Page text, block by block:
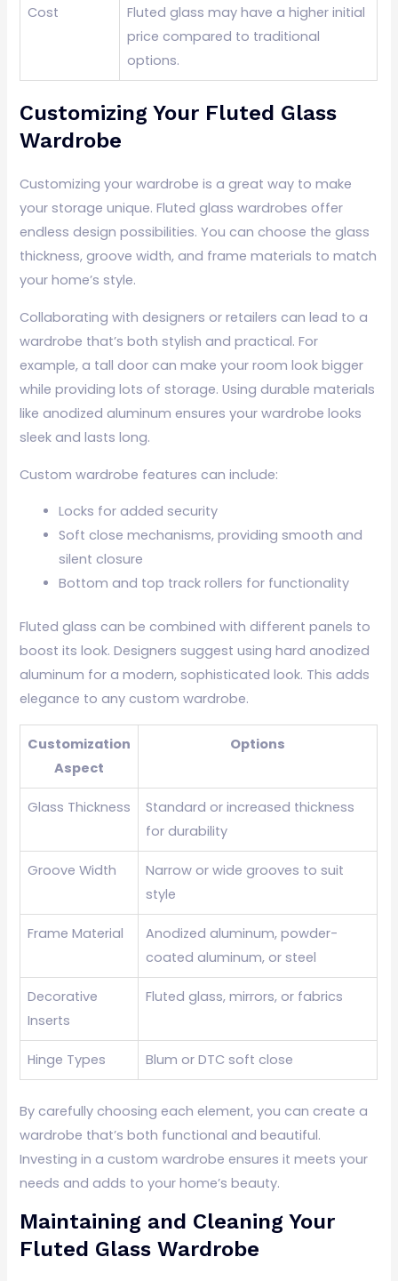
Cost
Fluted glass may have a higher initial
price compared to traditional
options.
Customizing Your Fluted Glass
Wardrobe
Customizing your wardrobe is a great way to make
your storage unique. Fluted glass wardrobes offer
endless design possibilities. You can choose the glass
thickness, groove width, and frame materials to match
your home’s style.
Collaborating with designers or retailers can lead to a
wardrobe that’s both stylish and practical. For
example, a tall door can make your room look bigger
while providing lots of storage. Using durable materials
like anodized aluminum ensures your wardrobe looks
sleek and lasts long.
Custom wardrobe features can include:
Locks for added security
Soft close mechanisms, providing smooth and
silent closure
Bottom and top track rollers for functionality
Fluted glass can be combined with different panels to
boost its look. Designers suggest using hard anodized
aluminum for a modern, sophisticated look. This adds
elegance to any custom wardrobe.
Customization
Aspect
Options
Glass Thickness
Standard or increased thickness
for durability
Groove Width
Narrow or wide grooves to suit
style
Frame Material
Anodized aluminum, powder-
coated aluminum, or steel
Decorative
Inserts
Fluted glass, mirrors, or fabrics
Hinge Types Blum or DTC soft close
By carefully choosing each element, you can create a
wardrobe that’s both functional and beautiful.
Investing in a custom wardrobe ensures it meets your
needs and adds to your home’s beauty.
Maintaining and Cleaning Your
Fluted Glass Wardrobe